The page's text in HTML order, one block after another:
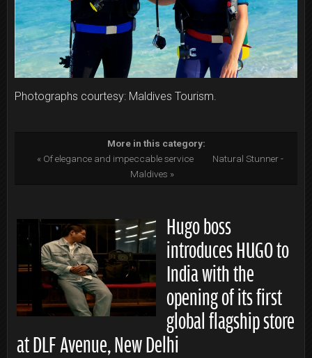
Photographs courtesy: Maldives Tourism.
More in this category:
« Of elegance and impeccable service
Natural Stunner -
Maldives »
Hugo boss
introduces HUGO to
India with the
opening of its first
global flagship store
at DLF Avenue, New Delhi